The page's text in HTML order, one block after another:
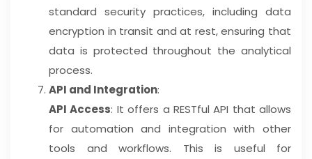
standard security practices, including data
encryption in transit and at rest, ensuring that
data is protected throughout the analytical
process.
API and Integration:
API Access: It offers a RESTful API that allows
for automation and integration with other
tools and workflows. This is useful for